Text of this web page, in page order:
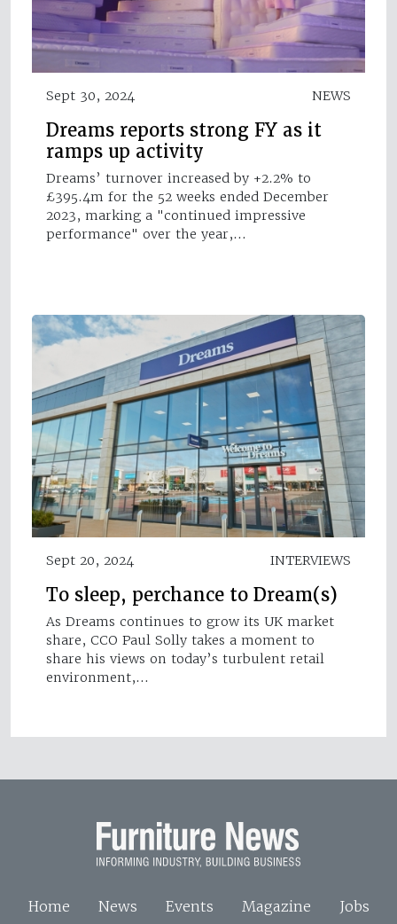
Sept 30, 2024 NEWS
Dreams reports strong FY as it
ramps up activity
Dreams’ turnover increased by +2.2% to
£395.4m for the 52 weeks ended December
2023, marking a "continued impressive
performance" over the year,…
Sept 20, 2024 INTERVIEWS
To sleep, perchance to Dream(s)
As Dreams continues to grow its UK market
share, CCO Paul Solly takes a moment to
share his views on today’s turbulent retail
environment,…
Home News Events Magazine Jobs